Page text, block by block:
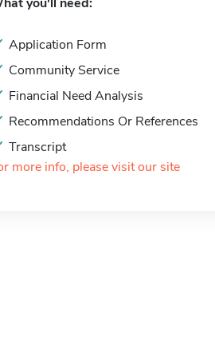
Application Form
Community Service
Financial Need Analysis
Recommendations Or References
Transcript
more info, please visit our site